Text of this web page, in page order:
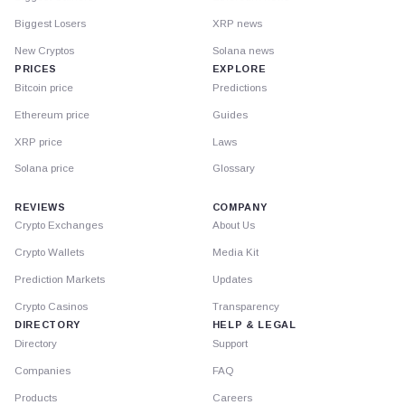
Biggest Losers
New Cryptos
PRICES
Bitcoin price
Ethereum price
XRP price
Solana price
XRP news
Solana news
EXPLORE
Predictions
Guides
Laws
Glossary
REVIEWS
Crypto Exchanges
Crypto Wallets
Prediction Markets
Crypto Casinos
DIRECTORY
Directory
Companies
Products
COMPANY
About Us
Media Kit
Updates
Transparency
HELP & LEGAL
Support
FAQ
Careers